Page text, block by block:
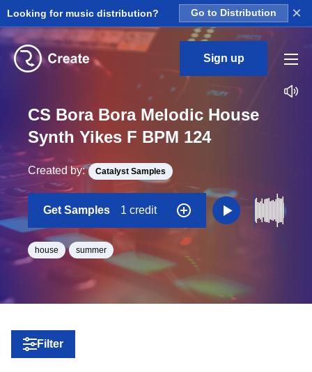
Looking for music distribution? Go to Distribution ×
Sign up
CS Bora Bora Melodic House
Synth Yikes F BPM 124
Created by: Catalyst Samples
Get Samples 1 credit
house summer
Filter